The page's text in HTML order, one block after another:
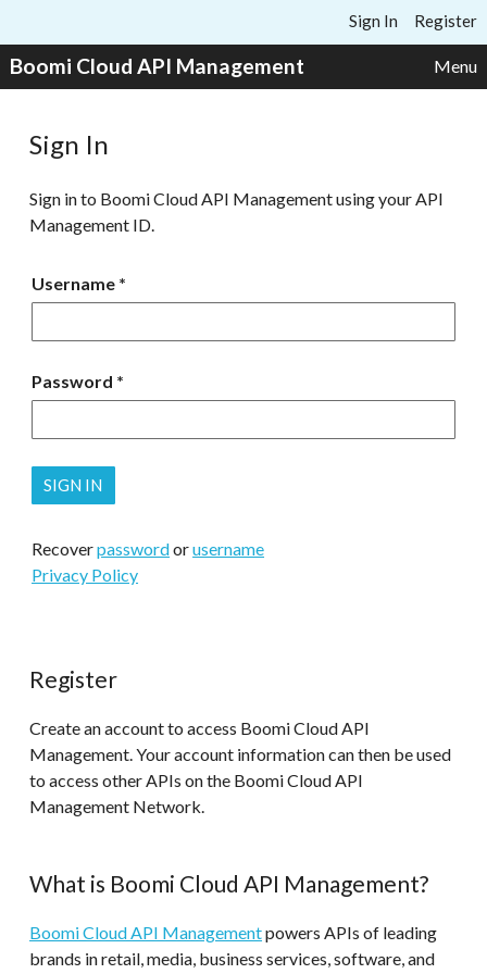
Sign In Register
Boomi Cloud API Management Menu
Sign In
Sign in to Boomi Cloud API Management using your API
Management ID.
Username
Password
Recoverpasswordorusername
Privacy Policy
Register
Create an account to access Boomi Cloud API
Management. Your account information can then be used
to access other APIs on the Boomi Cloud API
Management Network.
What is Boomi Cloud API Management?
Boomi Cloud API Managementpowers APIs of leading
brands in retail, media, business services, software, and